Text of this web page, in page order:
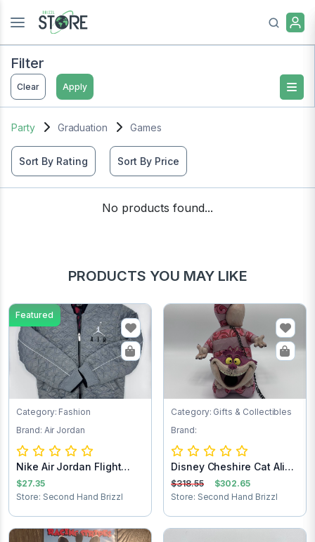
Filter
Clear Apply
Party Graduation Games
Sort By Rating Sort By Price
No products found...
PRODUCTS YOU MAY LIKE
Featured
Category: Fashion
Brand: Air Jordan
Nike Air Jordan Flight
Club Jacket...
$27.35
Store: Second Hand Brizzl
Category: Gifts & Collectibles
Brand:
Disney Cheshire Cat Alice
in Wonder...
$318.55
$302.65
Store: Second Hand Brizzl